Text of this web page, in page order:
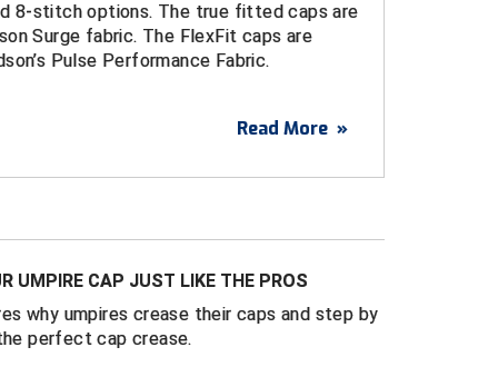
8-stitch options. The true fitted caps are
Surge fabric. The FlexFit caps are
Pulse Performance Fabric.
Fitted Caps
Performance FlexFit Caps
sizes S/M (7 – 7 1/4) and L/XL (7 1/4 - 7
Stitch, 6-Stitch, and 8-Stitch bills
Read More »
UMPIRE CAP JUST LIKE THE PROS
why umpires crease their caps and step by
perfect cap crease.